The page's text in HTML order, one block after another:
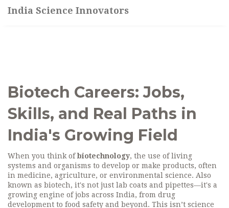
India Science Innovators
Biotech Careers: Jobs,
Skills, and Real Paths in
India's Growing Field
When you think ofbiotechnology, the use of living
systems and organisms to develop or make products, often
in medicine, agriculture, or environmental science. Also
known as biotech, it's not just lab coats and pipettes—it's a
growing engine of jobs across India, from drug
development to food safety and beyond. This isn’t science